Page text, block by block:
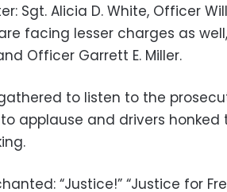
Sgt. Alicia D. White, Officer
are facing lesser charges as
Officer Garrett E. Miller.
to listen to the
applause and drivers honked
“Justice!” “Justice for